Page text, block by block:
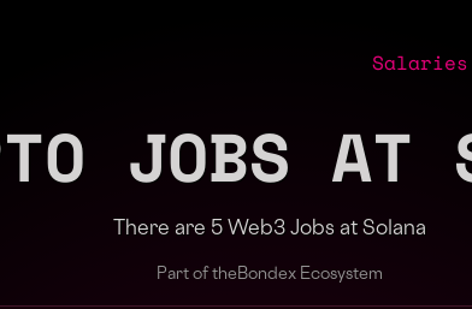
Salaries
JOBS AT
There are 5 Web3 Jobs at Solana
Part of the Bondex Ecosystem